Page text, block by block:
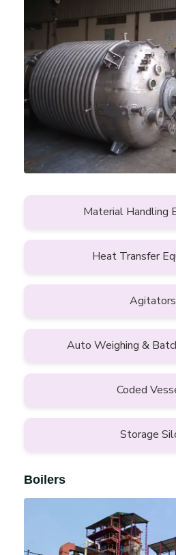
Material Handling
Heat Transfer
Agitators
Auto Weighing &
Coded
Storage
Boilers